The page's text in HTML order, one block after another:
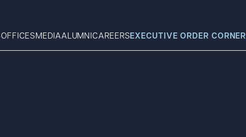
OFFICES MEDIAALUMNICAREERS EXECUTIVE ORDER CORNER